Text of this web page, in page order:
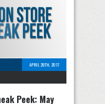
APRIL 28TH, 2017
Peek: May